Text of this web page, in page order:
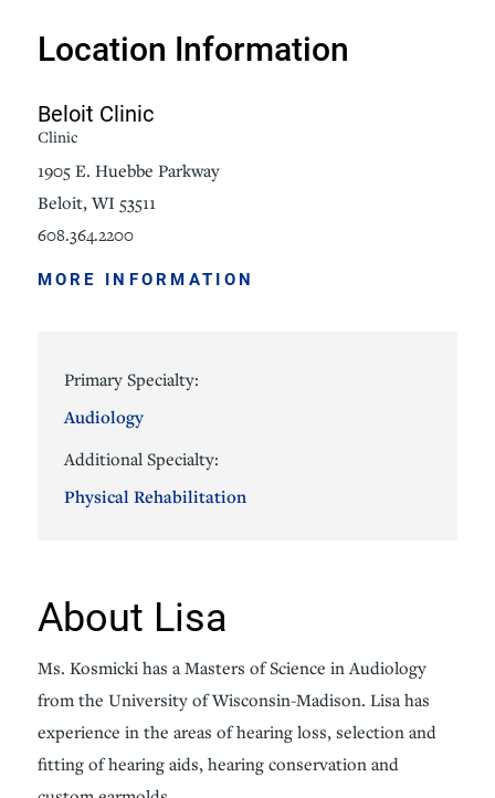
Location Information
Beloit Clinic
Clinic
1905 E. Huebbe Parkway
Beloit, WI 53511
608.364.2200
MORE INFORMATION
Primary Specialty:
Audiology
Additional Specialty:
Physical Rehabilitation
About Lisa
Ms. Kosmicki has a Masters of Science in Audiology
from the University of Wisconsin-Madison. Lisa has
experience in the areas of hearing loss, selection and
fitting of hearing aids, hearing conservation and